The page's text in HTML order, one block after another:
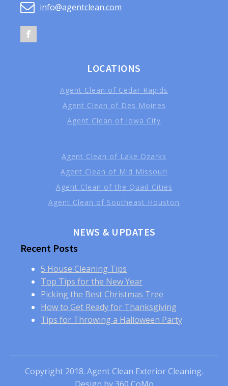
info@agentclean.com
LOCATIONS
Agent Clean of Cedar Rapids
Agent Clean of Des Moines
Agent Clean of Iowa City
Agent Clean of Lake Ozarks
Agent Clean of Mid Missouri
Agent Clean of the Quad Cities
Agent Clean of Southeast Houston
NEWS & UPDATES
Recent Posts
5 House Cleaning Tips
Top Tips for the New Year
Picking the Best Christmas Tree
How to Get Ready for Thanksgiving
Tips for Throwing a Halloween Party
Copyright 2018. Agent Clean Exterior Cleaning.